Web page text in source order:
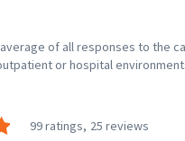
of all responses to the
or hospital
99 ratings, 25 reviews